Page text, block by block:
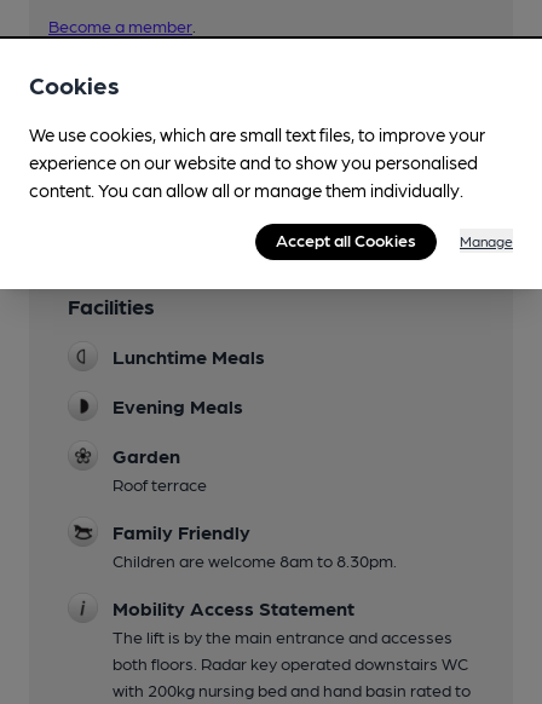
Become a member
Facilities
Lunchtime Meals
Evening Meals
Garden
Roof terrace
Family Friendly
Children are welcome 8am to 8.30pm.
Mobility Access Statement
The lift is by the main entrance and accesses
both floors. Radar key operated downstairs WC
with 200kg nursing bed and hand basin rated to
Cookies
We use cookies, which are small text files, to improve your
experience on our website and to show you personalised
content. You can allow all or manage them individually.
Accept all Cookies Manage